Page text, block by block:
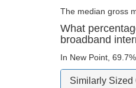
The median gross
What
broadband
In New Point,
Similarly Sized